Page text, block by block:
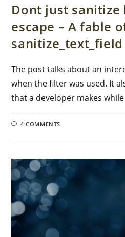
Dont just sanitize
escape – A fable
sanitize_text_field
The post talks about an
when the filter was used. It
that a developer makes
4 COMMENTS